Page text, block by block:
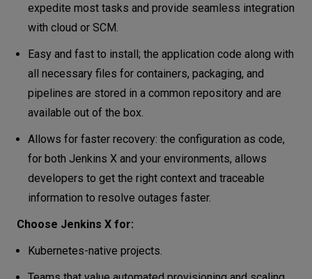
expedite most tasks and provide seamless integration
with cloud or SCM.
Easy and fast to install; the application code along with
all necessary files for containers, packaging, and
pipelines are stored in a common repository and are
available out of the box.
Allows for faster recovery: the configuration as code,
for both Jenkins X and your environments, allows
developers to get the right context and traceable
information to resolve outages faster.
Choose Jenkins X for:
Kubernetes-native projects.